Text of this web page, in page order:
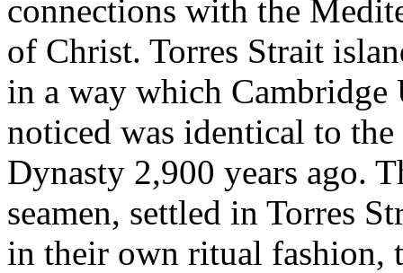
connections with the
of Christ. Torres Strait
in a way which
noticed was identical to
Dynasty 2,900 years ago.
seamen, settled in Torres
in their own ritual fashion,